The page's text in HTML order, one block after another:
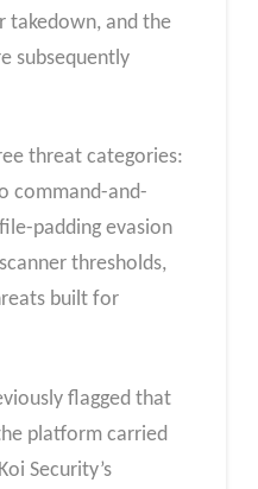
takedown, and the
subsequently
threat categories:
command-and-
padding evasion
thresholds,
built for
flagged that
platform carried
Security’s